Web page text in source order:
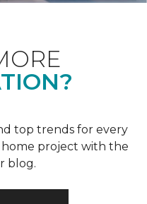
top trends for every
home project with the
blog.